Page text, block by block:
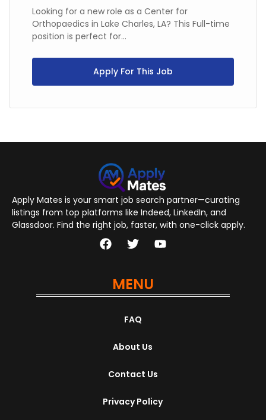
Looking for a new role as a Center for
Orthopaedics in Lake Charles, LA? This Full-time
position is perfect for...
Apply For This Job
Apply Mates is your smart job search partner—curating
listings from top platforms like Indeed, LinkedIn, and
Glassdoor. Find the right job, faster, with one-click apply.
MENU
FAQ
About Us
Contact Us
Privacy Policy